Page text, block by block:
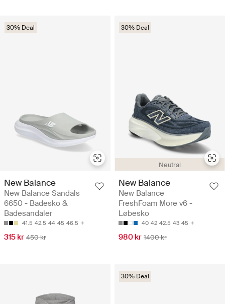
30% Deal
New Balance
New Balance Sandals
6650 - Badesko &
Badesandaler
41.5 42.5 44 45 46.5
315 kr 450 kr
Neutral
30% Deal
New Balance
New Balance
FreshFoam More v6 -
Løbesko
40 42 42.5 43 45
980 kr 1400 kr
30% Deal